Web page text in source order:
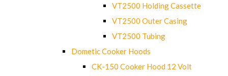
VT2500 Holding Cassette
VT2500 Outer Casing
VT2500 Tubing
Dometic Cooker Hoods
CK-150 Cooker Hood 12 Volt